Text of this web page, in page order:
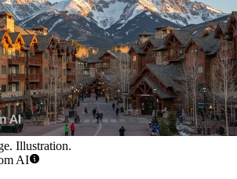
Illustration.
AI